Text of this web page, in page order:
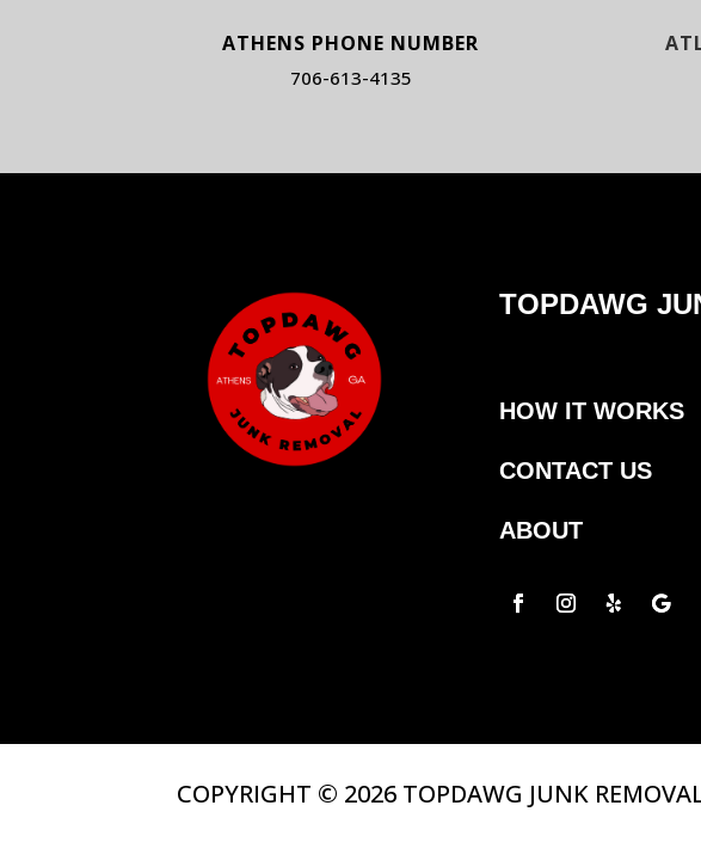
ATHENS PHONE NUMBER
706-613-4135
TOPDAWG
HOW IT WORKS
CONTACT US
ABOUT
COPYRIGHT © 2026 TOPDAWG JUNK